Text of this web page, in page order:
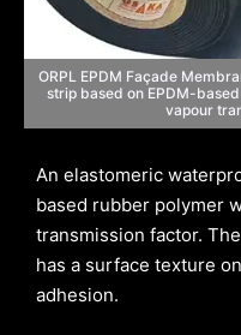
ORPL EPDM Façade
strip based on EPDM-
vapour
An elastomeric
based rubber polymer
transmission factor.
has a surface texture
adhesion.